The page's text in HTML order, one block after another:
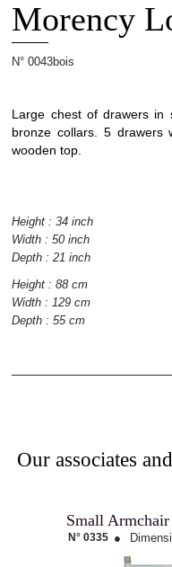
Interior
architecture
Contact
Recruitment
Morency
N° 0043bois
Large chest of drawers in
bronze collars. 5 drawers
wooden top.
Height : 34 inch
Width : 50 inch
Depth : 21 inch
Height : 88 cm
Width : 129 cm
Depth : 55 cm
Our associates
N° 0335 ●